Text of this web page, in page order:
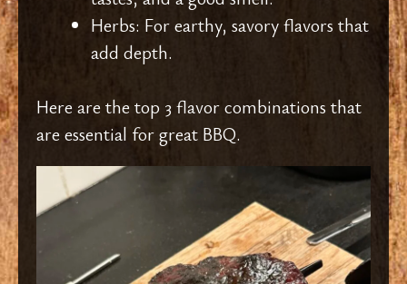
Herbs: For earthy, savory flavors that
add depth.
Here are the top 3 flavor combinations that
are essential for great BBQ.